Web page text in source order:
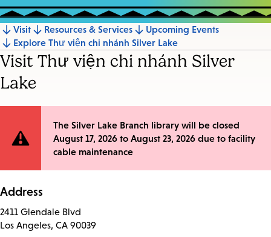
Jump
to
section
Visit Resources & Services
Upcoming Events
Explore Thư viện chi nhánh Silver Lake
Visit Thư viện chi nhánh Silver
Lake
Site
Notification
The Silver Lake Branch library will be closed
August 17, 2026 to August 23, 2026 due to facility
cable maintenance
Address
2411 Glendale Blvd
Los Angeles, CA 90039